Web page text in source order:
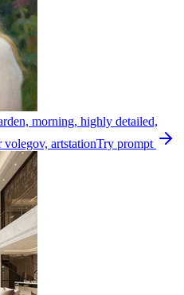
morning, highly detailed,
artstationTry prompt